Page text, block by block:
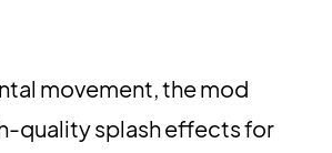
movement, the mod
quality splash effects for